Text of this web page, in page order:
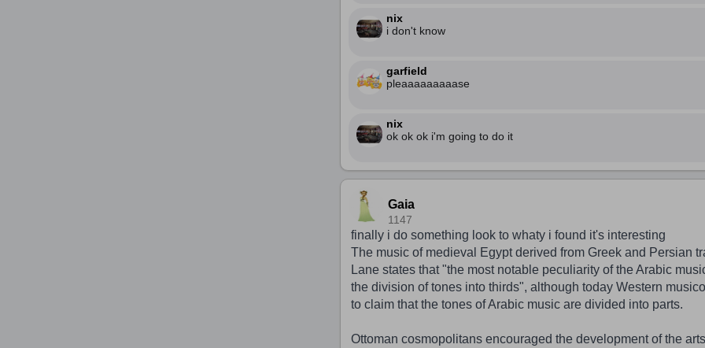
nix
i don't know
garfield
pleaaaaaaaaase
nix
ok ok ok i'm going to do it
Gaia
1147
finally i do something look to whaty i found it's interesting
The music of medieval Egypt derived from Greek and Persian
Lane states that "the most notable peculiarity of the Arabic
the division of tones into thirds", although today Western
to claim that the tones of Arabic music are divided into parts.
Ottoman cosmopolitans encouraged the development of the